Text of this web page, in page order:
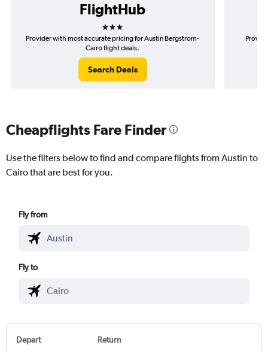
FlightHub
3 stars
Provider with most accurate pricing for Austin Bergstrom-
Cairo flight deals.
Search Deals
Cheapflights Fare Finder
Use the filters below to find and compare flights from Austin to
Cairo that are best for you.
Fly from
Fly to
Depart Return